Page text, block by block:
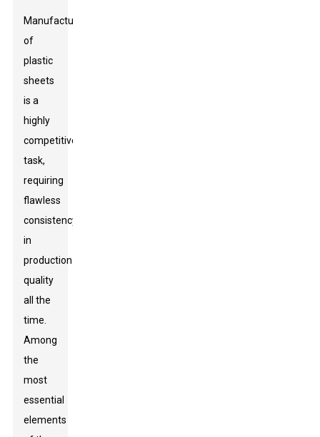
Manufacturing
of
plastic
sheets
is a
highly
competitive
task,
requiring
flawless
consistency
in
production
quality
all the
time.
Among
the
most
essential
elements